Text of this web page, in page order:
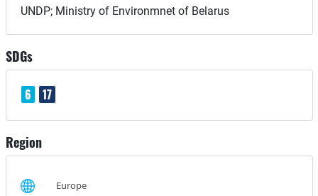
UNDP; Ministry of Environmnet of Belarus
SDGs
6 17
Region
Europe